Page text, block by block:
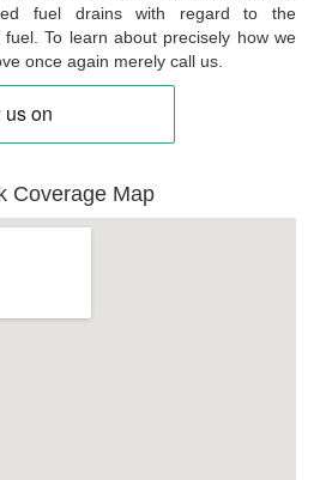
fuel drains with regard to the
To learn about precisely how we
once again merely call us.
Coverage Map